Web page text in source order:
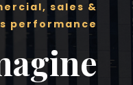
sales &
performance